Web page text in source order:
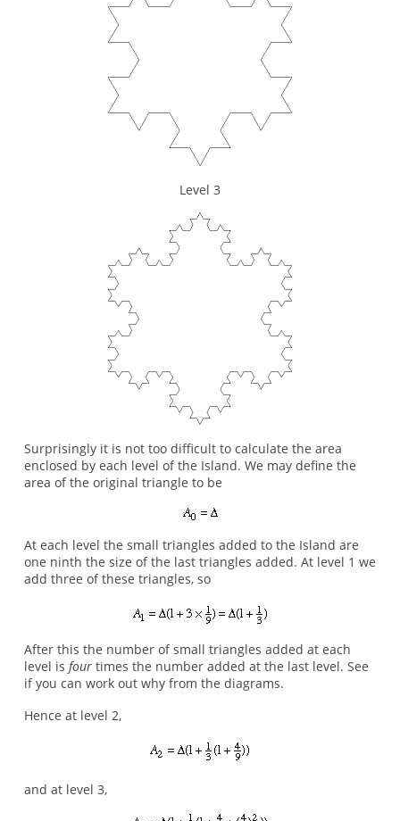
Level 3
Surprisingly it is not too difficult to calculate the area
enclosed by each level of the Island. We may define the
area of the original triangle to be
At each level the small triangles added to the Island are
one ninth the size of the last triangles added. At level 1 we
add three of these triangles, so
After this the number of small triangles added at each
level is fourtimes the number added at the last level. See
if you can work out why from the diagrams.
Hence at level 2,
and at level 3,